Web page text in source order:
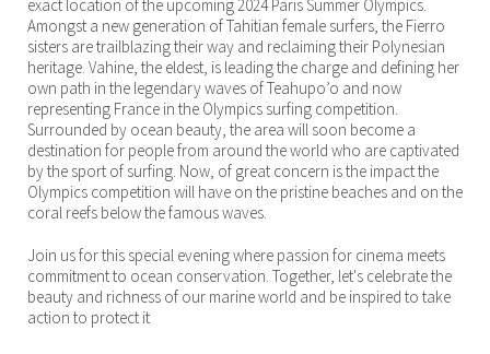
exact location of the upcoming 2024 Paris Summer Olympics.
Amongst a new generation of Tahitian female surfers, the Fierro
sisters are trailblazing their way and reclaiming their Polynesian
heritage. Vahine, the eldest, is leading the charge and defining her
own path in the legendary waves of Teahupo’o and now
representing France in the Olympics surfing competition.
Surrounded by ocean beauty, the area will soon become a
destination for people from around the world who are captivated
by the sport of surfing. Now, of great concern is the impact the
Olympics competition will have on the pristine beaches and on the
coral reefs below the famous waves.
Join us for this special evening where passion for cinema meets
commitment to ocean conservation. Together, let's celebrate the
beauty and richness of our marine world and be inspired to take
action to protect it